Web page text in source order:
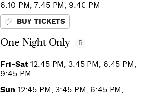
6:10 PM, 7:45 PM, 9:40 PM
BUY TICKETS
One Night Only R
Fri-Sat 12:45 PM, 3:45 PM, 6:45 PM,
9:45 PM
Sun 12:45 PM, 3:45 PM, 6:45 PM,